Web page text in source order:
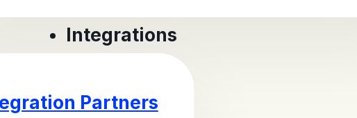
Integrations
Partners